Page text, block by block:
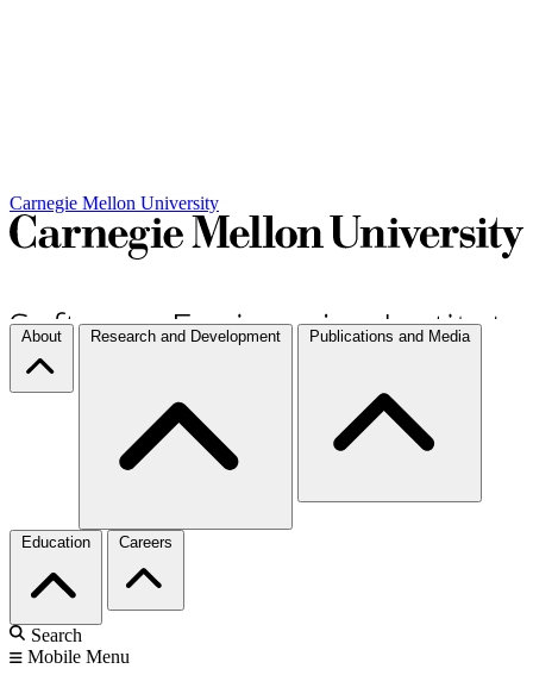
Carnegie Mellon University
About Research and Development Publications and Media
Education Careers
Search
Mobile Menu